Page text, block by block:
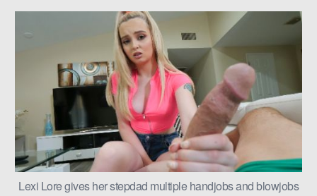
Lexi Lore gives her stepdad multiple handjobs and blowjobs